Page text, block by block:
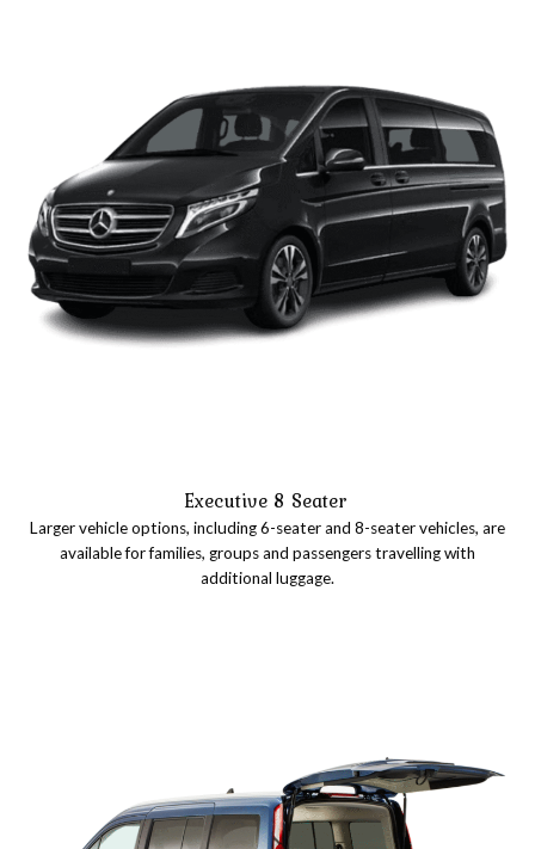
Executive 8 Seater
Larger vehicle options, including 6-seater and 8-seater vehicles, are
available for families, groups and passengers travelling with
additional luggage.